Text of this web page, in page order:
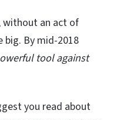
without an act of
big. By mid-2018
tool against
you read about